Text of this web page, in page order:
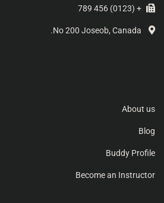
+ (0123) 456 789
About us
Blog
Buddy Profile
Become an Instructor